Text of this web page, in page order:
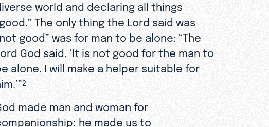
world and declaring all things
The only thing the Lord said was
good” was for man to be alone: “The
God said, ‘It is not good for the man to
alone. I will make a helper suitable for
2
made man and woman for
he made us to